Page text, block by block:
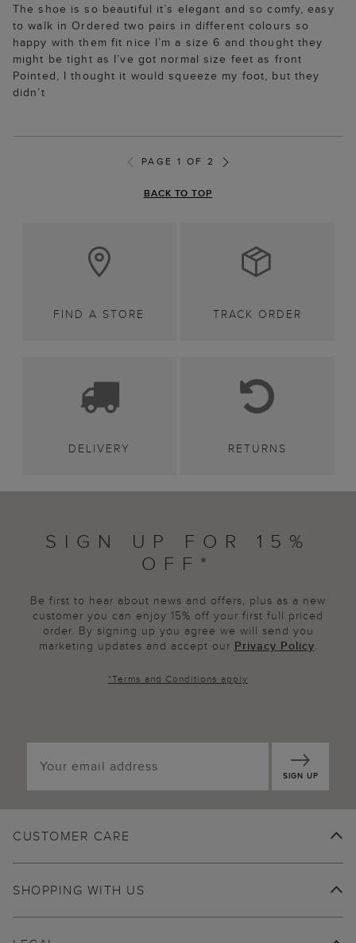
The shoe is so beautiful it’s elegant and so comfy, easy
to walk in Ordered two pairs in different colours so
happy with them fit nice I’m a size 6 and thought they
might be tight as I’ve got normal size feet as front
Pointed, I thought it would squeeze my foot, but they
didn’t
PAGE 1 OF 2
BACK TO TOP
FIND A STORE TRACK ORDER
DELIVERY RETURNS
SIGN UP FOR 15%
OFF*
Be first to hear about news and offers, plus as a new
customer you can enjoy 15% off your first full priced
order. By signing up you agree we will send you
marketing updates and accept our Privacy Policy.
*Terms and Conditions apply
SIGN UP
CUSTOMER CARE
SHOPPING WITH US